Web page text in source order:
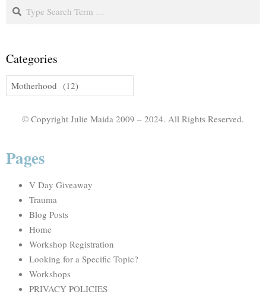
Categories
© Copyright Julie Maida 2009 – 2024. All Rights Reserved.
Pages
V Day Giveaway
Trauma
Blog Posts
Home
Workshop Registration
Looking for a Specific Topic?
Workshops
PRIVACY POLICIES